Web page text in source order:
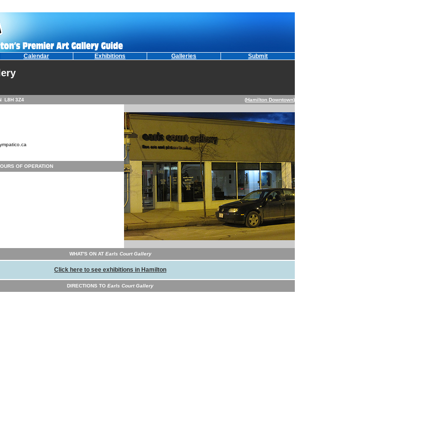
Calendar Exhibitions Galleries Submit
L8H 3Z4 (Hamilton Downtown)
OF OPERATION
WHAT'S ON ATEarls Court Gallery
Click here to see exhibitions in Hamilton
DIRECTIONS TO Earls Court Gallery